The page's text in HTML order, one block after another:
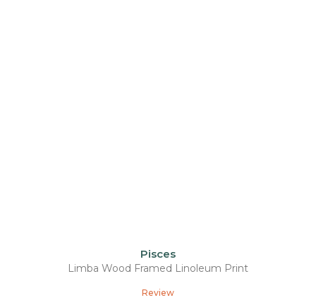
Pisces
Limba Wood Framed Linoleum Print
Review